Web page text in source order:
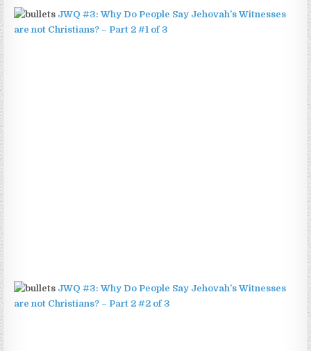
JWQ #3: Why Do People Say Jehovah’s Witnesses
are not Christians? – Part 2 #1 of 3
JWQ #3: Why Do People Say Jehovah’s Witnesses
are not Christians? – Part 2 #2 of 3